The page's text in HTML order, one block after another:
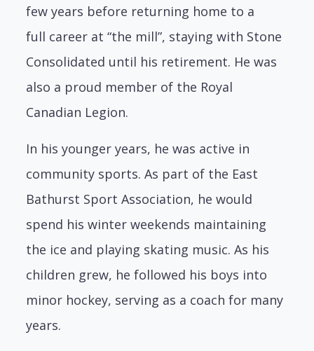
few years before returning home to a
full career at “the mill”, staying with Stone
Consolidated until his retirement. He was
also a proud member of the Royal
Canadian Legion.
In his younger years, he was active in
community sports. As part of the East
Bathurst Sport Association, he would
spend his winter weekends maintaining
the ice and playing skating music. As his
children grew, he followed his boys into
minor hockey, serving as a coach for many
years.